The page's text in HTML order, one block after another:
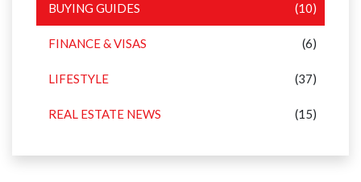
BUYING GUIDES (10)
FINANCE & VISAS (6)
LIFESTYLE (37)
REAL ESTATE NEWS (15)